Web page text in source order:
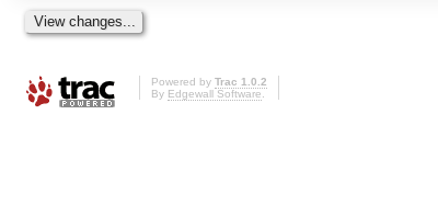
Powered by Trac 1.0.2
By Edgewall Software.